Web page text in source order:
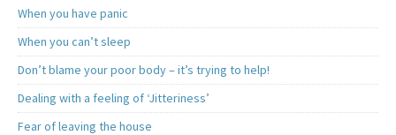
When you have panic
When you can’t sleep
Don’t blame your poor body – it’s trying to help!
Dealing with a feeling of ‘Jitteriness’
Fear of leaving the house